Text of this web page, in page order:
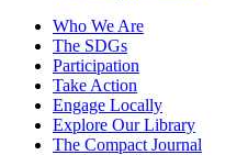
Who We Are
The SDGs
Participation
Take Action
Engage Locally
Explore Our Library
The Compact Journal